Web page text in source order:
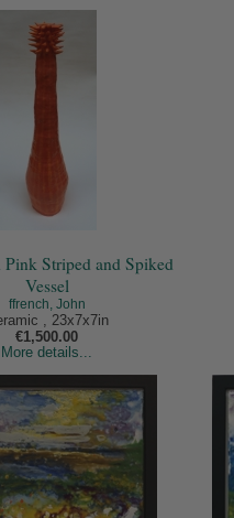
Pink Striped and Spiked
Vessel
ffrench, John
, 23x7x7in
€1,500.00
More details...